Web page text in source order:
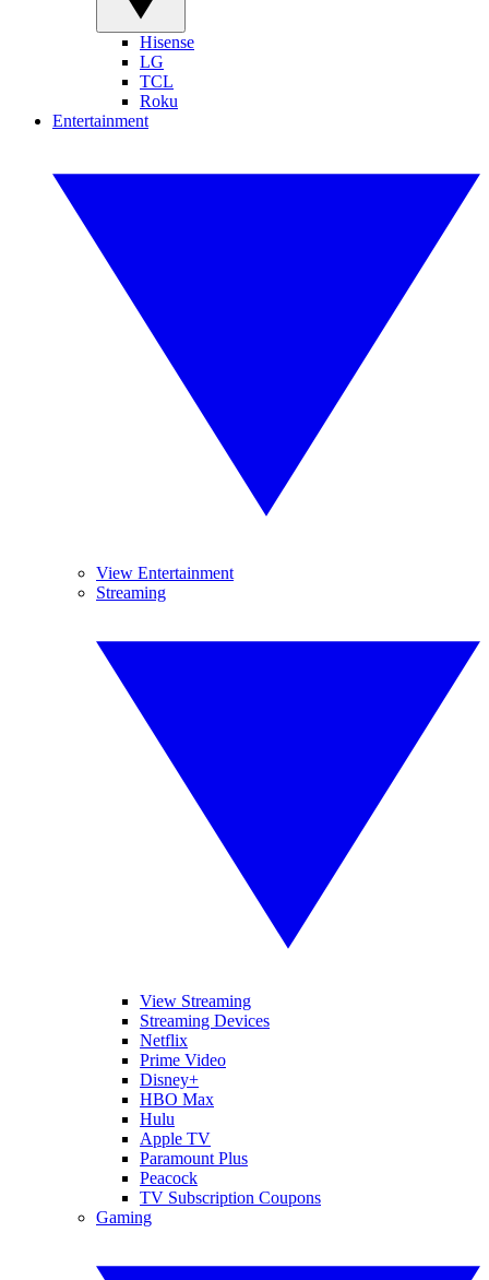
Hisense
LG
TCL
Roku
Entertainment
View Entertainment
Streaming
View Streaming
Streaming Devices
Netflix
Prime Video
Disney+
HBO Max
Hulu
Apple TV
Paramount Plus
Peacock
TV Subscription Coupons
Gaming